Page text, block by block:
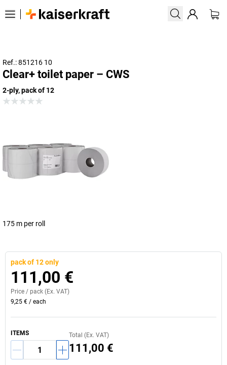
Ref.: 851216 10
Clear+ toilet paper – CWS
2-ply, pack of 12
175 m per roll
pack of 12 only
111,00 €
Price / pack (Ex. VAT)
9,25 € / each
ITEMS Total (Ex. VAT)
111,00 €